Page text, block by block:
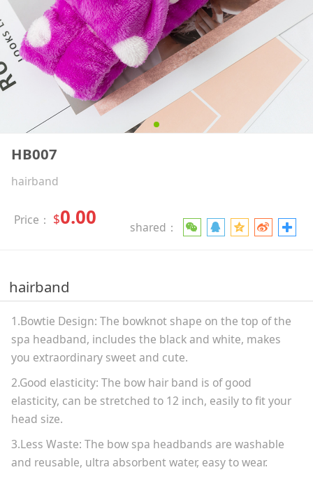
HB007
hairband
Price： $0.00 shared：
hairband
1.Bowtie Design: The bowknot shape on the top of the
spa headband, includes the black and white, makes
you extraordinary sweet and cute.
2.Good elasticity: The bow hair band is of good
elasticity, can be stretched to 12 inch, easily to fit your
head size.
3.Less Waste: The bow spa headbands are washable
and reusable, ultra absorbent water, easy to wear.